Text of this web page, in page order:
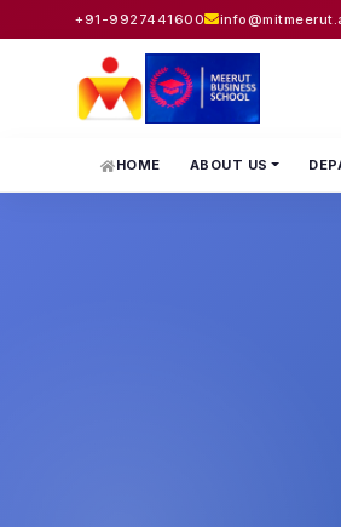
+91-9927441600
HOME ABOUT US